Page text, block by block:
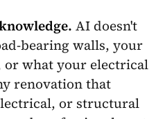
AI doesn't
bearing walls, your
or what your electrical
renovation that
or structural